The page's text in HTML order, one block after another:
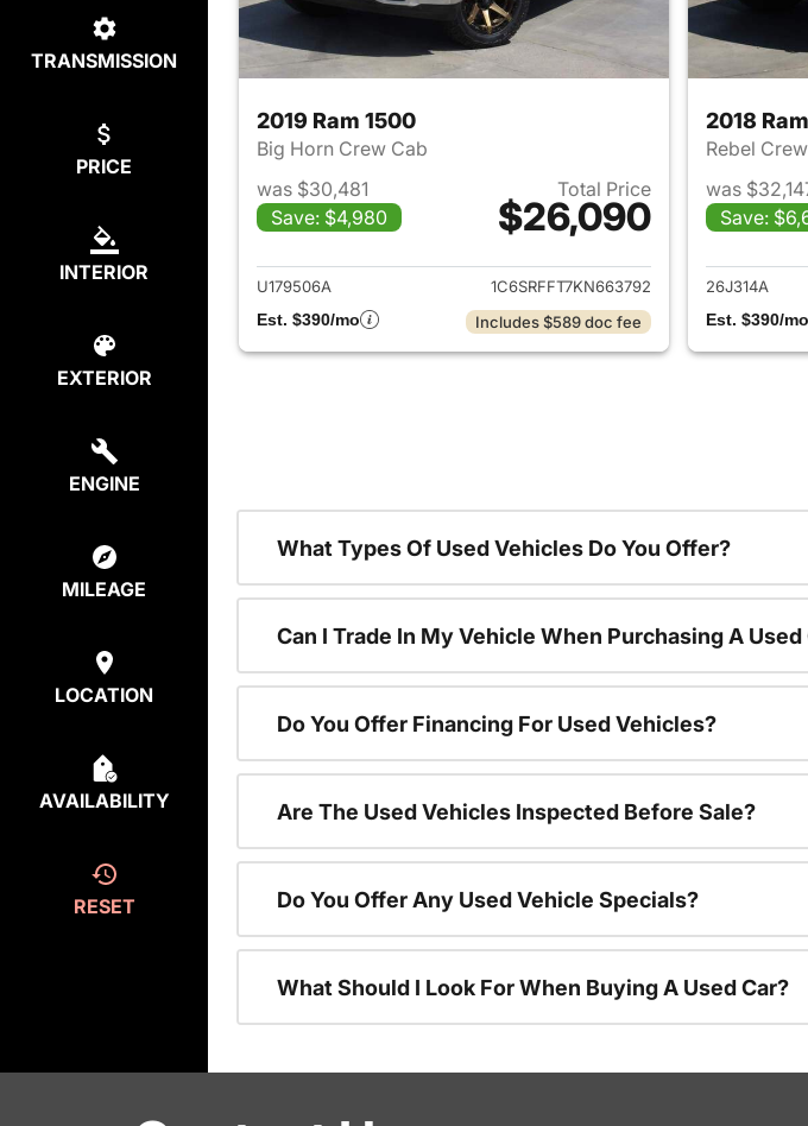
TRANSMISSION
PRICE
INTERIOR
EXTERIOR
ENGINE
MILEAGE
LOCATION
AVAILABILITY
RESET
2019 Ram 1500
Big Horn Crew Cab
was $30,481
Save: $4,980
Total Price
$26,090
View details for 2019 Ram 1500
U179506A
1C6SRFFT7KN663792
Est. $390/mo
Includes $589 doc fee
2018
Rebel
was
Save:
26J314A
Est. $390/mo
What Types Of Used Vehicles Do You Offer?
Can I Trade In My Vehicle When Purchasing A Used
Do You Offer Financing For Used Vehicles?
Are The Used Vehicles Inspected Before Sale?
Do You Offer Any Used Vehicle Specials?
What Should I Look For When Buying A Used Car?